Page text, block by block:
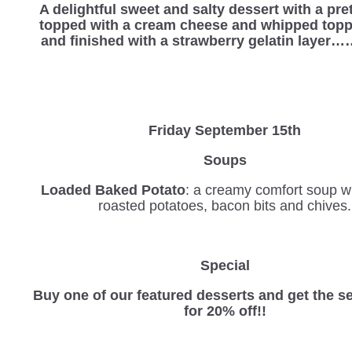
A delightful sweet and salty dessert with a
topped with a cream cheese and whipped
and finished with a strawberry gelatin
Friday September 15th
Soups
Loaded Baked Potato: a creamy comfort soup
roasted potatoes, bacon bits and chives.
Special
Buy one of our featured desserts and get the
for 20% off!!